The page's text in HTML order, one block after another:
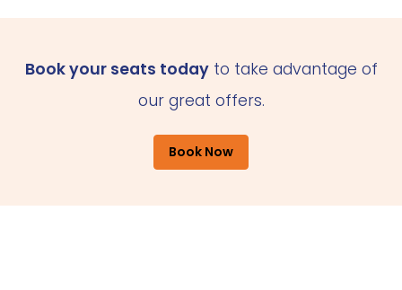
Book your seats todayto take advantage of
our great offers.
Book Now